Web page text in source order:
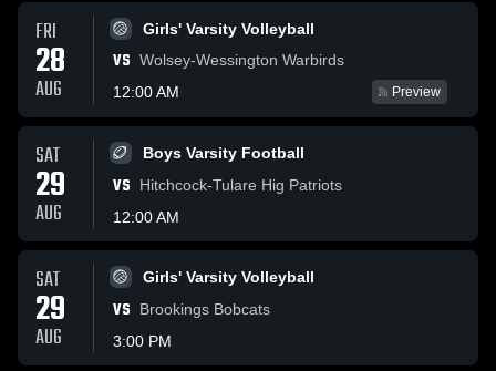
FRI
28
AUG
Girls' Varsity Volleyball
VS Wolsey-Wessington Warbirds
12:00 AM
Preview
SAT
29
AUG
Boys Varsity Football
VS
Hitchcock-Tulare Hig Patriots
12:00 AM
SAT
29
AUG
Girls' Varsity Volleyball
VS
Brookings Bobcats
3:00 PM